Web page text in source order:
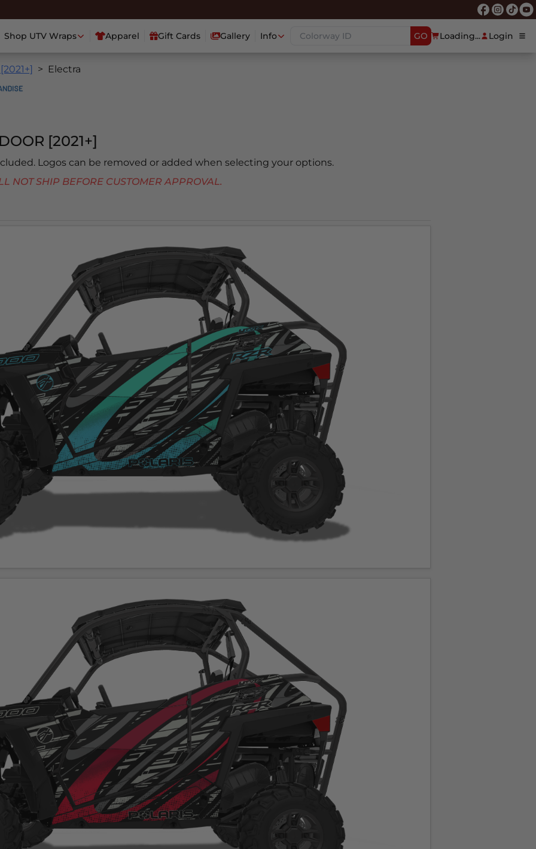
Shop UTV Wraps Apparel Gift Cards Gallery Info GO Loading... Login
Electra
[2021+]
Logos can be removed or added when selecting your options.
SHIP BEFORE CUSTOMER APPROVAL.